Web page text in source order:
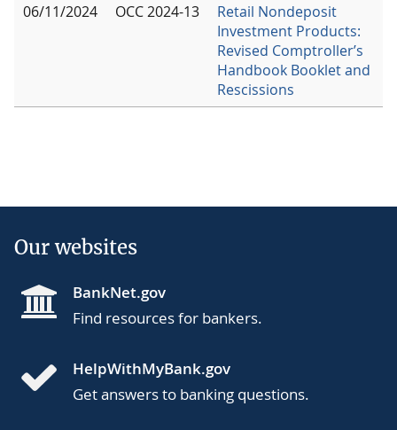
06/11/2024
OCC 2024-13
Retail Nondeposit
Investment Products:
Revised Comptroller’s
Handbook Booklet and
Rescissions
Our websites
BankNet.gov
Find resources for bankers.
HelpWithMyBank.gov
Get answers to banking questions.